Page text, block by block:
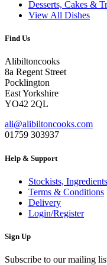
Desserts, Cakes &
View All Dishes
Find Us
Alibiltoncooks
8a Regent Street
Pocklington
East Yorkshire
YO42 2QL
ali@alibiltoncooks.com
01759 303937
Help & Support
Stockists,
Terms & Conditions
Delivery
Login/Register
Sign Up
Subscribe to our mailing